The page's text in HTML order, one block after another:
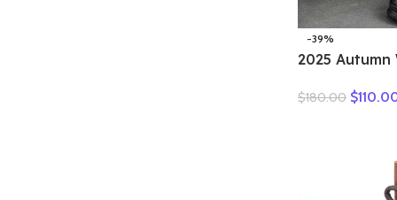
-39%
2025
Motorcycle
$180.00 $